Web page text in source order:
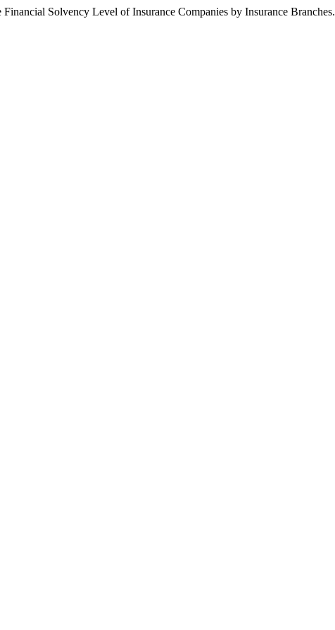
Solvency Level of Insurance Companies by Insurance Branches.